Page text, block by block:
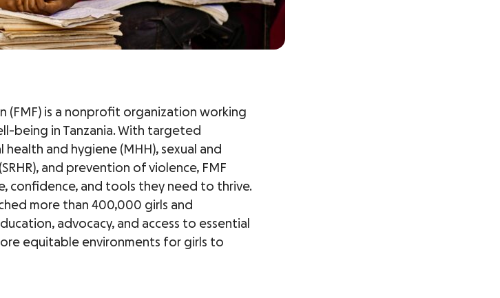
(FMF) is a nonprofit organization working
being in Tanzania. With targeted
and hygiene (MHH), sexual and
and prevention of violence, FMF
confidence, and tools they need to thrive.
more than 400,000 girls and
advocacy, and access to essential
equitable environments for girls to